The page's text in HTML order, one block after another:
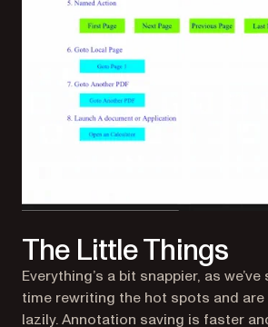
The Little Things
Everything’s a bit snappier, as
time rewriting the hot spots and
lazily. Annotation saving is faster